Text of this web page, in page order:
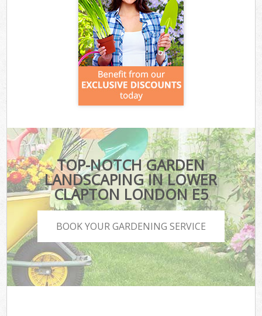
TOP-NOTCH GARDEN
LANDSCAPING IN LOWER
CLAPTON LONDON E5
BOOK YOUR GARDENING SERVICE